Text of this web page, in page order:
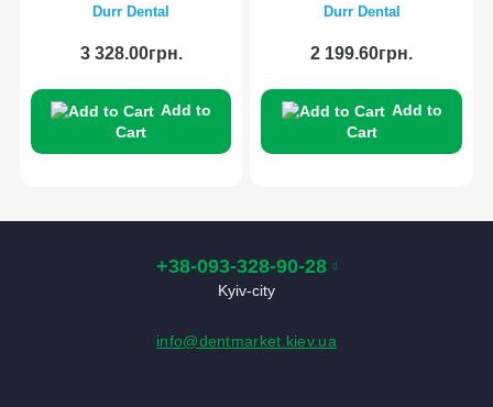
Durr Dental
3 328.00грн.
Add to
Cart
Durr Dental
2 199.60грн.
Add to
Cart
+38-093-328-90-28
Kyiv-city
info@dentmarket.kiev.ua